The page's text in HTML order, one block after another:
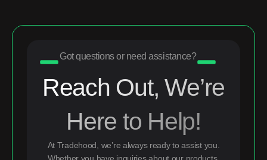
Got questions or need assistance?
Reach Out, We’re
Here to Help!
At Tradehood, we’re always ready to assist you.